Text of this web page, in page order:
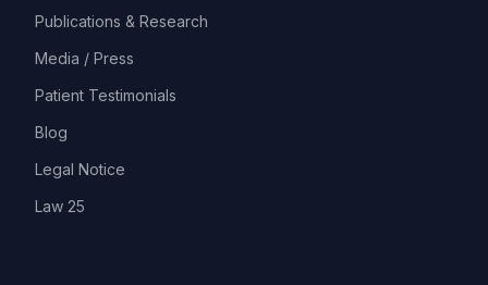
Publications & Research
Media / Press
Patient Testimonials
Blog
Legal Notice
Law 25